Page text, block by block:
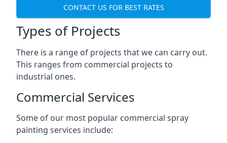
CONTACT US FOR BEST RATES
Types of Projects
There is a range of projects that we can carry out.
This ranges from commercial projects to
industrial ones.
Commercial Services
Some of our most popular commercial spray
painting services include: